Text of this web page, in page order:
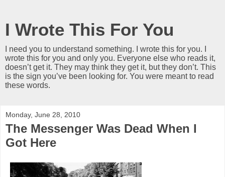
I Wrote This For You
I need you to understand something. I wrote this for you. I
wrote this for you and only you. Everyone else who reads it,
doesn’t get it. They may think they get it, but they don’t. This
is the sign you’ve been looking for. You were meant to read
these words.
Monday, June 28, 2010
The Messenger Was Dead When I
Got Here